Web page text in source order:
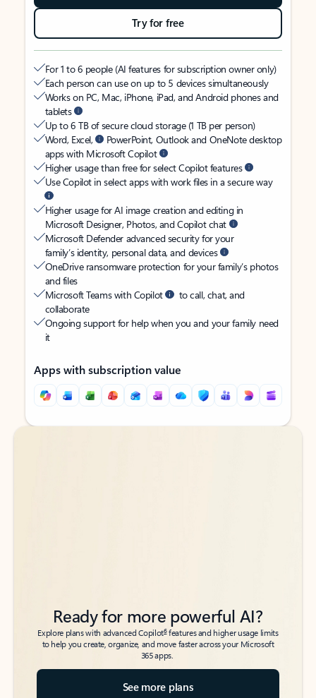
Try for free
For 1 to 6 people (AI features for subscription owner only)
Each person can use on up to 5 devices simultaneously
Works on PC, Mac, iPhone, iPad, and Android phones and
tablets
Up to 6 TB of secure cloud storage (1 TB per person)
Word, Excel,
PowerPoint, Outlook and OneNote desktop
apps with Microsoft Copilot
Higher usage than free for select Copilot features
Use Copilot in select apps with work files in a secure way
Higher usage for AI image creation and editing in
Microsoft Designer, Photos, and Copilot chat
Microsoft Defender advanced security for your
family’s identity, personal data, and devices
OneDrive ransomware protection for your family’s photos
and files
Microsoft Teams with Copilot
to call, chat, and
collaborate
Ongoing support for help when you and your family need
it
Apps with subscription value
Back to tabs
Back to tabs
Ready for more powerful AI?
Explore plans with advanced Copilot6features and higher usage limits
to help you create, organize, and move faster across your Microsoft
365 apps.
See more plans